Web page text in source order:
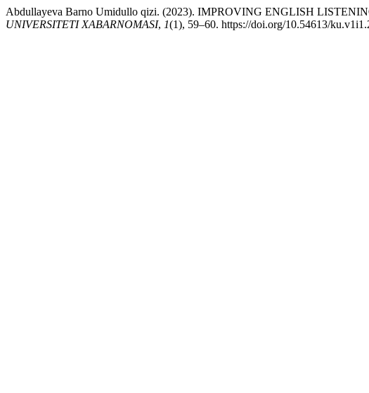
Abdullayeva Barno Umidullo qizi. (2023). IMPROVING ENGLISH
UNIVERSITETI XABARNOMASI, 1(1), 59–60. https://doi.org/10.54613/